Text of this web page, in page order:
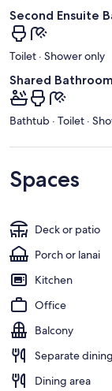
Second Ensuite
Toilet · Shower only
Shared Bathroom
Bathtub · Toilet ·
Spaces
Deck or patio
Porch or lanai
Kitchen
Office
Balcony
Separate
Dining area